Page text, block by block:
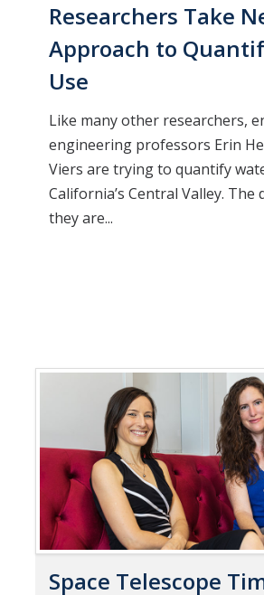
Researchers Take
Approach to
Use
Like many other researchers,
engineering professors Erin
Viers are trying to quantify
California’s Central Valley. The
they are...
Space Telescope